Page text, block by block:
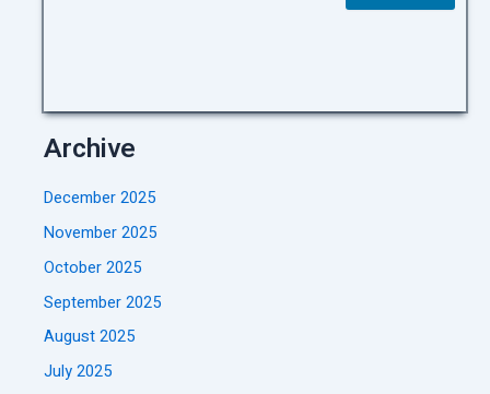
Archive
December 2025
November 2025
October 2025
September 2025
August 2025
July 2025